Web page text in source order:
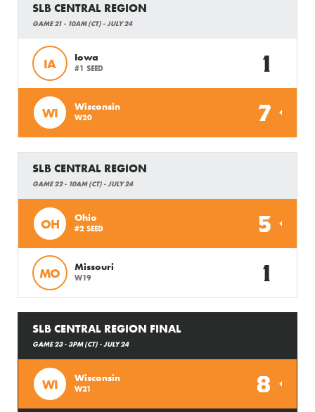
SLB CENTRAL REGION
GAME 21 - 10AM (CT) - JULY 24
IA Iowa
#1 SEED 1
WI Wisconsin
W20 7
SLB CENTRAL REGION
GAME 22 - 10AM (CT) - JULY 24
OH Ohio
#2 SEED 5
MO Missouri
W19 1
SLB CENTRAL REGION FINAL
GAME 23 - 3PM (CT) - JULY 24
WI Wisconsin
W21 8